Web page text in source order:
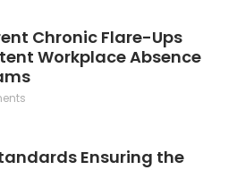
Chronic Flare-Ups
Workplace Absence
Ensuring the